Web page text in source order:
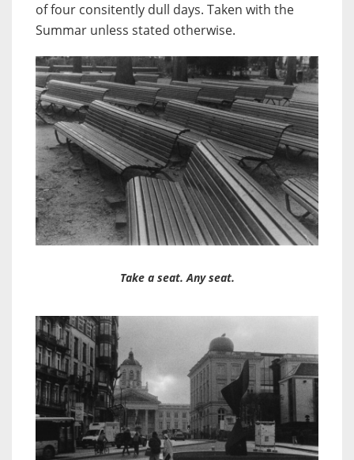
of four consitently dull days. Taken with the
Summar unless stated otherwise.
Take a seat. Any seat.